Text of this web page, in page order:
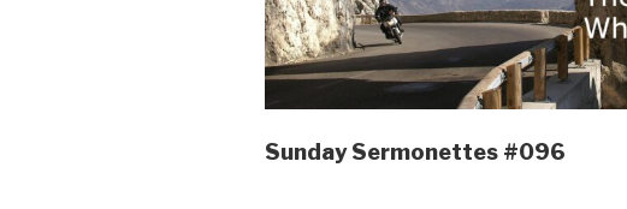
Sunday Sermonettes #096